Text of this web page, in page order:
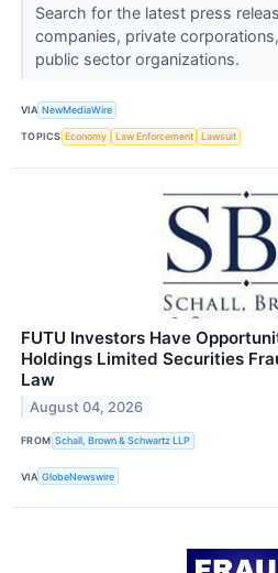
Search for the latest press
companies, private
public sector organizations.
VIA NewMediaWire
TOPICS Economy Law Enforcement Lawsuit
FUTU Investors Have
Holdings Limited Securities
Law
August 04, 2026
FROM Schall, Brown & Schwartz LLP
VIA GlobeNewswire